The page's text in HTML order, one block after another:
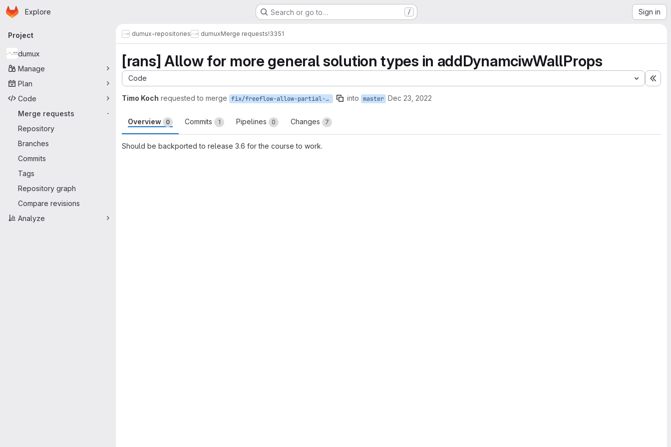
Skip to main content
Homepage
Explore Search or go to… / Sign in
Primary navigation
Project
dumux
Manage
Plan
Code
Merge requests
-
Repository
Branches
Commits
Tags
Repository graph
Compare revisions
Analyze
dumux-repositories dumuxMerge requests!3351
[rans] Allow for more general solution types in addDynamciwWallProps
Code
Timo Koch requested to merge fix/freeflow-allow-partial-proxy-solution into master Dec 23, 2022
Overview 0 Commits 1 Pipelines 0 Changes 7
Should be backported to release 3.6 for the course to work.